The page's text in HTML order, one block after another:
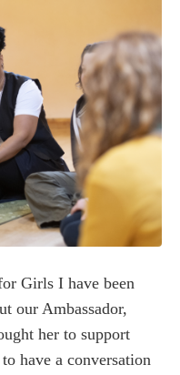
Girls I have been
our Ambassador,
her to support
have a conversation